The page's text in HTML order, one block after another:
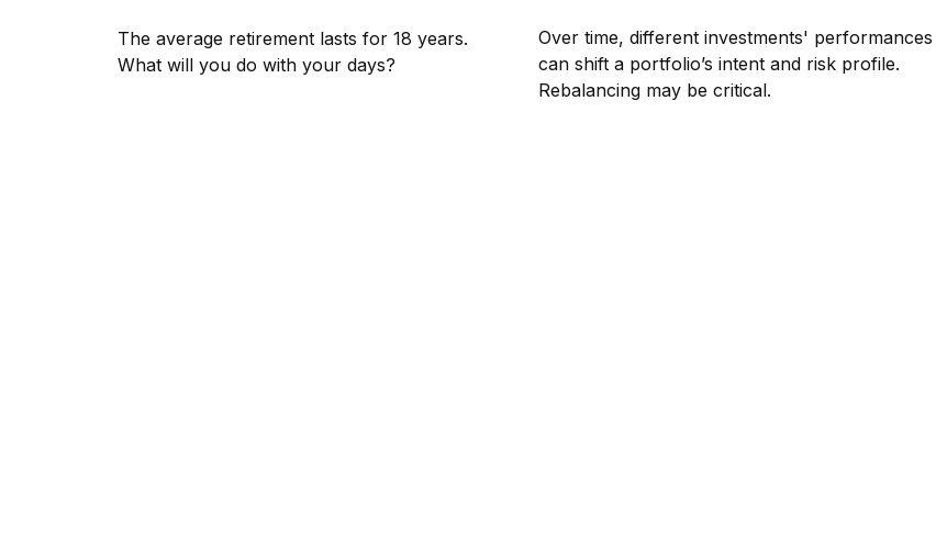
The average retirement lasts for 18 years.
What will you do with your days?
Over time, different investments' performances
can shift a portfolio’s intent and risk profile.
Rebalancing may be critical.